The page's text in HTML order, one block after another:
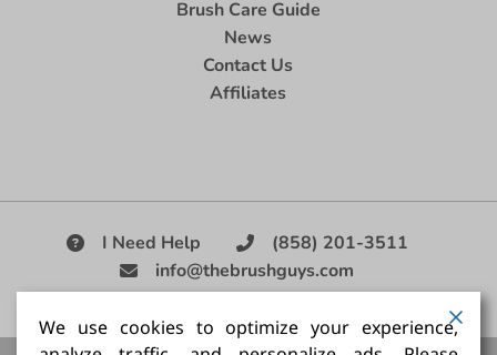
Brush Care Guide
News
Contact Us
Affiliates
I Need Help
(858) 201-3511
info@thebrushguys.com
|
We use cookies to optimize your experience,